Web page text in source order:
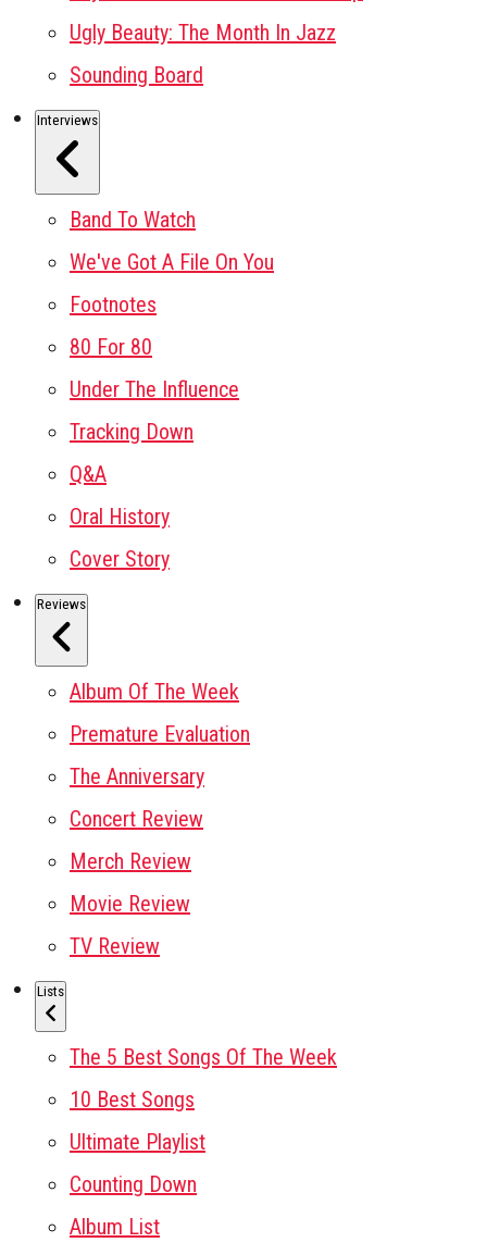
Ugly Beauty: The Month In Jazz
Sounding Board
Interviews
Band To Watch
We've Got A File On You
Footnotes
80 For 80
Under The Influence
Tracking Down
Q&A
Oral History
Cover Story
Reviews
Album Of The Week
Premature Evaluation
The Anniversary
Concert Review
Merch Review
Movie Review
TV Review
Lists
The 5 Best Songs Of The Week
10 Best Songs
Ultimate Playlist
Counting Down
Album List